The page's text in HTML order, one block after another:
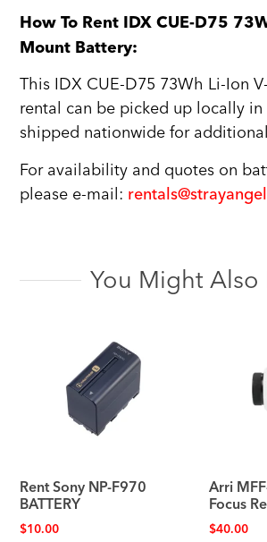
How To Rent IDX CUE-D75
Mount Battery:
This IDX CUE-D75 73Wh Li-Ion
rental can be picked up locally
shipped nationwide for
For availability and quotes on
please e-mail:
You Might Also
Rent Sony NP-F970
BATTERY
$10.00
Arri
Focus
$40.00